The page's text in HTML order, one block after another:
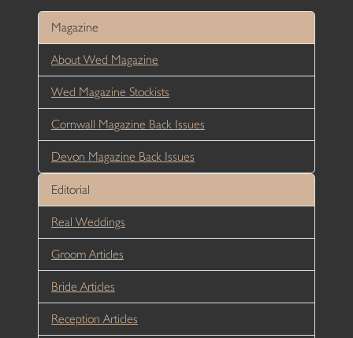
Magazine
About Wed Magazine
Wed Magazine Stockists
Cornwall Magazine Back Issues
Devon Magazine Back Issues
Editorial
Real Weddings
Groom Articles
Bride Articles
Reception Articles